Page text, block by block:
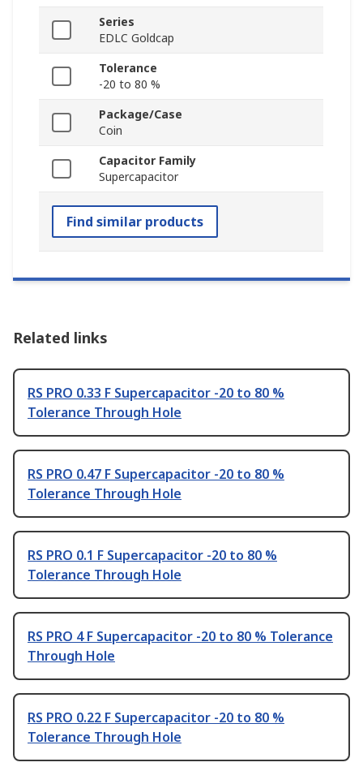
Series
EDLC Goldcap
Tolerance
-20 to 80 %
Package/Case
Coin
Capacitor Family
Supercapacitor
Find similar products
Related links
RS PRO 0.33 F Supercapacitor -20 to 80 %
Tolerance Through Hole
RS PRO 0.47 F Supercapacitor -20 to 80 %
Tolerance Through Hole
RS PRO 0.1 F Supercapacitor -20 to 80 %
Tolerance Through Hole
RS PRO 4 F Supercapacitor -20 to 80 % Tolerance
Through Hole
RS PRO 0.22 F Supercapacitor -20 to 80 %
Tolerance Through Hole